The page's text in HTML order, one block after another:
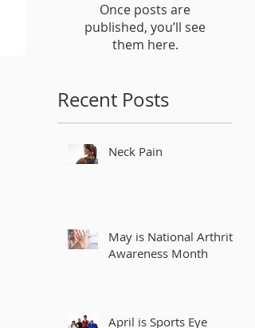
Once posts are
published, you’ll see
them here.
Recent Posts
Neck Pain
May is National Arthritis
Awareness Month
April is Sports Eye